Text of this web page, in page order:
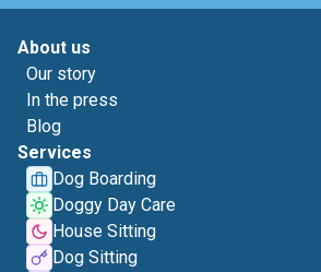
About us
Our story
In the press
Blog
Services
Dog Boarding
Doggy Day Care
House Sitting
Dog Sitting